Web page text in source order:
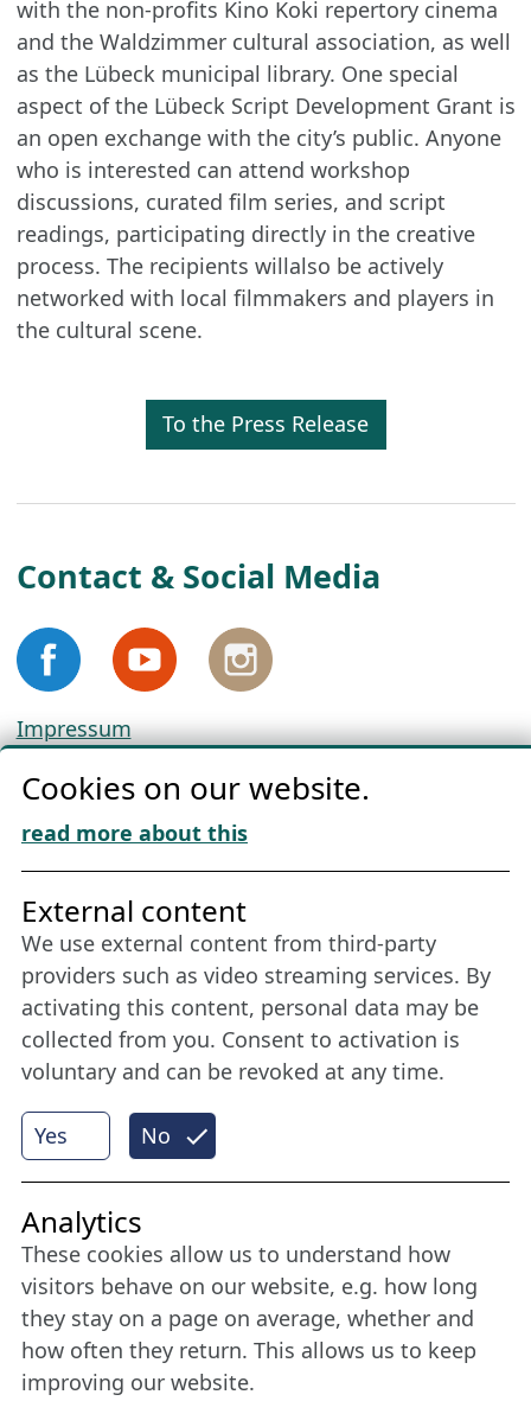
with the non-profits Kino Koki repertory cinema
and the Waldzimmer cultural association, as well
as the Lübeck municipal library. One special
aspect of the Lübeck Script Development Grant is
an open exchange with the city’s public. Anyone
who is interested can attend workshop
discussions, curated film series, and script
readings, participating directly in the creative
process. The recipients willalso be actively
networked with local filmmakers and players in
the cultural scene.
To the Press Release
Contact & Social Media
Impressum
Cookie Policy
Download „Nordic Tango“
Friends of NFL
Stay connected all year round: Become a
member
More
Internet Partner
Cookies on our website.
read more about this
Yes No
External content
We use external content from third-party
providers such as video streaming services. By
activating this content, personal data may be
collected from you. Consent to activation is
voluntary and can be revoked at any time.
Analytics
These cookies allow us to understand how
visitors behave on our website, e.g. how long
they stay on a page on average, whether and
how often they return. This allows us to keep
improving our website.